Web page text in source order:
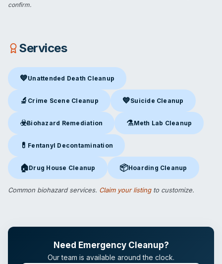
confirm.
Services
💙Unattended Death Cleanup
Unattended Death Cleanup in Hicksville, NY
🔬 Crime Scene Cleanup
Crime Scene Cleanupin Hicksville, NY
💙Suicide Cleanup
Suicide Cleanupin Hicksville,
☣️Biohazard Remediation
Biohazard Remediationin Hicksville, NY
⚗️Meth Lab Cleanup
Meth Lab Cleanupin
💊 Fentanyl Decontamination
Fentanyl Decontamination in Hicksville, NY
🏠Drug House Cleanup
Drug House Cleanupin Hicksville, NY
📦Hoarding Cleanup
Hoarding Cleanupin Hicksville,
Common biohazard services. Claim your listingto customize.
Need Emergency Cleanup?
Our team is available around the clock.